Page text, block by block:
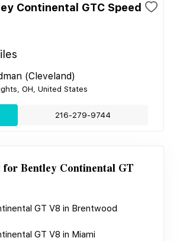
Continental GTC Speed
(Cleveland)
OH, United States
216-279-9744
forBentley Continental GT
GT V8 in Brentwood
GT V8 in Miami